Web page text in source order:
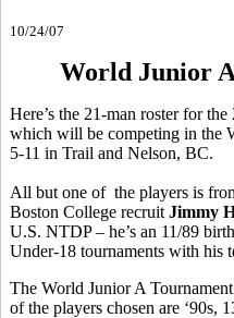
10/24/07
World Junior
Here’s the 21-man roster for
which will be competing in the
5-11 in Trail and Nelson, BC.
All but one of the players is
Boston College recruit Jimmy
U.S. NTDP – he’s an 11/89
Under-18 tournaments with his
The World Junior A
of the players chosen are ‘90s,